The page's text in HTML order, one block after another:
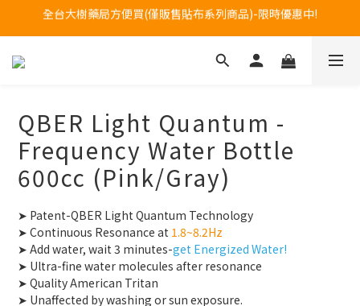
Welcome to call our service hotline at +886800272273.
Welcome to call our service hotline at +886800272273.
全台大樹藥局方便買(僅販售貼布系列商品)-限時優惠中!
QBER Light Quantum -
Frequency Water Bottle
600cc (Pink/Gray)
➤ Patent-QBER Light Quantum Technology
➤ Continuous Resonance at 1.8~8.2Hz
➤ Add water, wait 3 minutes-get Energized Water!
➤ Ultra-fine water molecules after resonance
➤ Quality American Tritan
➤ Unaffected by washing or sun exposure.